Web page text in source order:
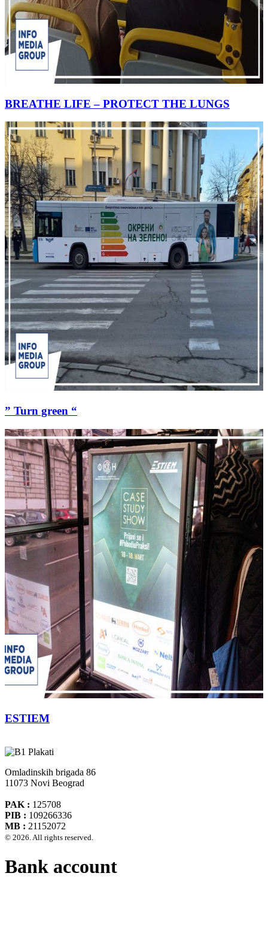
BREATHE LIFE – PROTECT THE LUNGS
” Turn green “
ESTIEM
Omladinskih brigada 86
11073 Novi Beograd
PAK : 125708
PIB : 109266336
MB : 21152072
© 2026. All rights reserved.
Bank account